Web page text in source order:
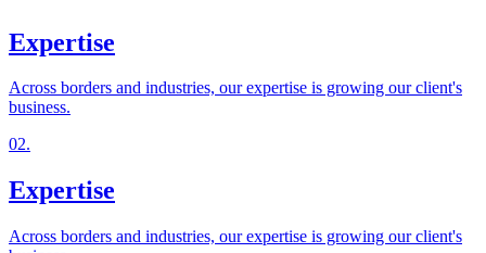
Expertise
Across borders and industries, our expertise is growing our client's
business.
02.
Expertise
Across borders and industries, our expertise is growing our client's